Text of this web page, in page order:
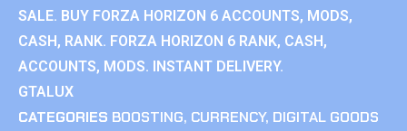
SALE. BUY FORZA HORIZON 6 ACCOUNTS, MODS,
CASH, RANK. FORZA HORIZON 6 RANK, CASH,
ACCOUNTS, MODS. INSTANT DELIVERY.
GTALUX
CATEGORIES BOOSTING, CURRENCY, DIGITAL GOODS